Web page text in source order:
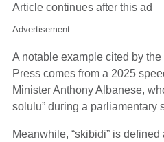
Article continues after this ad
Advertisement
A notable example cited by
Press comes from a 2025
Minister Anthony Albanese,
solulu” during a parliamentary
Meanwhile, “skibidi” is